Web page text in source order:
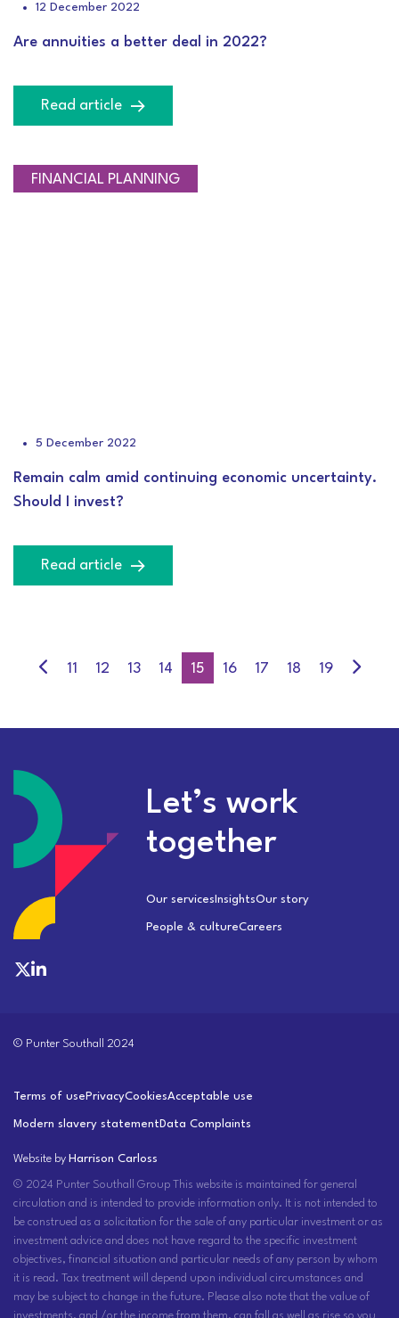
12 December 2022
Are annuities a better deal in 2022?
Read article
FINANCIAL PLANNING
5 December 2022
Remain calm amid continuing economic uncertainty.
Should I invest?
Read article
11 12 13 14 15 16 17 18 19
Let’s work
together
Our services InsightsOur story
People & cultureCareers
© Punter Southall 2024
Terms of use PrivacyCookiesAcceptable use
Modern slavery statement Data Complaints
Website by Harrison Carloss
© 2024 Punter Southall Group This website is maintained for general
circulation and is intended to provide information only. It is not intended to
be construed as a solicitation for the sale of any particular investment or as
investment advice and does not have regard to the specific investment
objectives, financial situation and particular needs of any person by whom
it is read. Tax treatment will depend upon individual circumstances and
may be subject to change in the future. Please also note that the value of